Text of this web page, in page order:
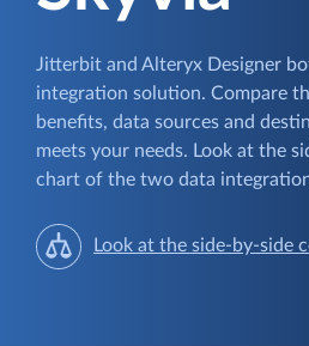
Jitterbit and Alteryx Designer
integration solution. Compare
benefits, data sources and
meets your needs. Look at the
chart of the two data
Look at the side-by-side